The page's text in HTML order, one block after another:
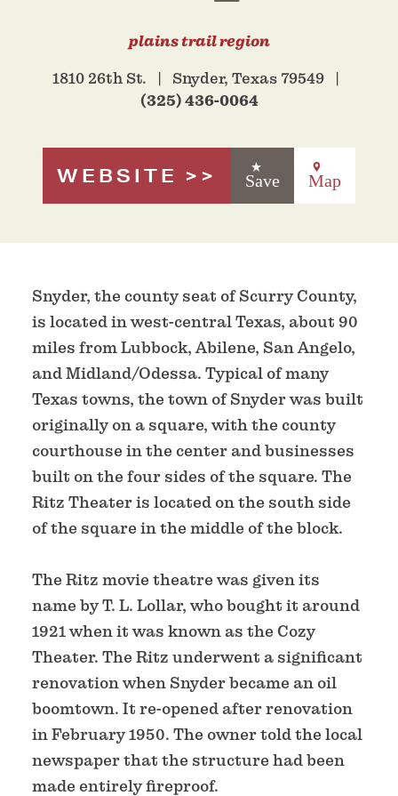
plains trail region
1810 26th St. Snyder, Texas 79549
(325) 436-0064
WEBSITE Save Map
Snyder, the county seat of Scurry County,
is located in west-central Texas, about 90
miles from Lubbock, Abilene, San Angelo,
and Midland/Odessa. Typical of many
Texas towns, the town of Snyder was built
originally on a square, with the county
courthouse in the center and businesses
built on the four sides of the square. The
Ritz Theater is located on the south side
of the square in the middle of the block.
The Ritz movie theatre was given its
name by T. L. Lollar, who bought it around
1921 when it was known as the Cozy
Theater. The Ritz underwent a significant
renovation when Snyder became an oil
boomtown. It re-opened after renovation
in February 1950. The owner told the local
newspaper that the structure had been
made entirely fireproof.